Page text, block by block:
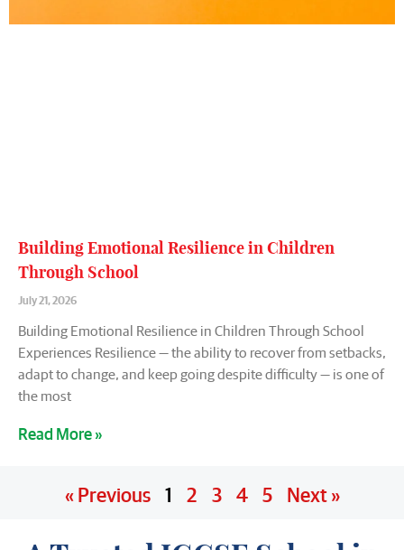
Building Emotional Resilience in Children
Through School
July 21, 2026
Building Emotional Resilience in Children Through School
Experiences Resilience — the ability to recover from setbacks,
adapt to change, and keep going despite difficulty — is one of
the most
Read More »
« Previous 1 2 3 4 5 Next »